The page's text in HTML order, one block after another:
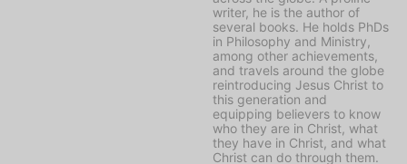
writer, he is the author of
several books. He holds PhDs
in Philosophy and Ministry,
among other achievements,
and travels around the globe
reintroducing Jesus Christ to
this generation and
equipping believers to know
who they are in Christ, what
they have in Christ, and what
Christ can do through them.